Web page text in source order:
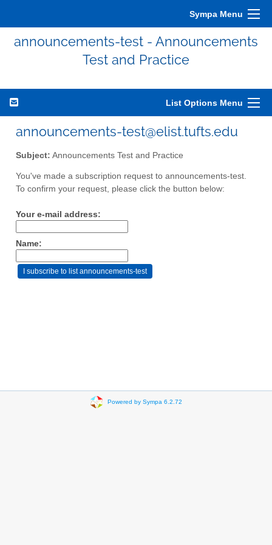
Sympa Menu
announcements-test - Announcements
Test and Practice
List Options Menu
announcements-test@elist.tufts.edu
Subject: Announcements Test and Practice
You've made a subscription request to announcements-test.
To confirm your request, please click the button below:
Your e-mail address:
Name:
Powered by Sympa 6.2.72